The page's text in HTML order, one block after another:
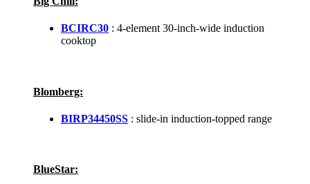
BCIRC30 : 4-element 30-inch-wide induction
cooktop
Blomberg:
BIRP34450SS : slide-in induction-topped range
BlueStar: